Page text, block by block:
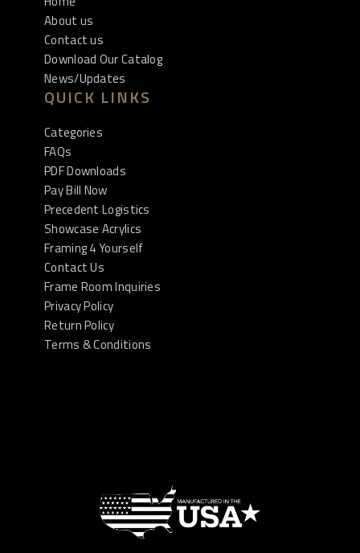
About us
Contact us
Download Our Catalog
News/Updates
QUICK LINKS
Categories
FAQs
PDF Downloads
Pay Bill Now
Precedent Logistics
Showcase Acrylics
Framing 4 Yourself
Contact Us
Frame Room Inquiries
Privacy Policy
Return Policy
Terms & Conditions